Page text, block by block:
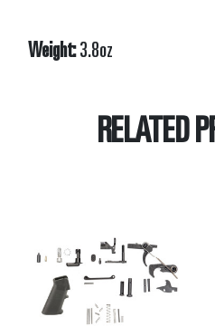
Weight:3.8oz
RELATED